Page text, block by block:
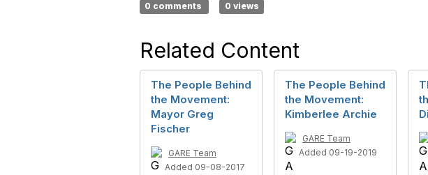
0 comments 0 views
Related Content
The People Behind
the Movement:
Mayor Greg
Fischer
GARE Team
Added 09-08-2017
The People Behind
the Movement:
Kimberlee Archie
GARE Team
Added 09-19-2019